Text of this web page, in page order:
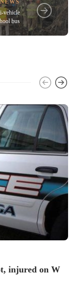
vehicle
bus
injured on W